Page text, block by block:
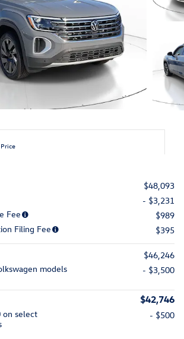
$48,093
- $3,231
Fee
$989
Filing Fee
$395
$46,246
models
- $3,500
$42,746
on select
- $500